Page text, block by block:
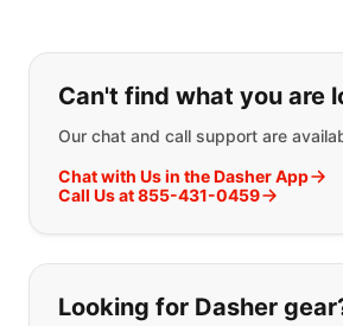
If you can't find what
Can't find what you are
Our chat and call support are
Chat with Us in the Dasher App
Call Us at 855-431-0459
Looking for Dasher